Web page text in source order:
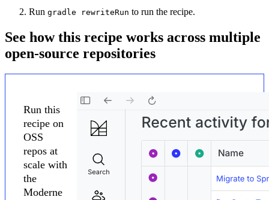
Run gradle rewriteRun to run the recipe.
See how this recipe works across multiple
open-source repositories
Run this
recipe on
OSS
repos at
scale with
the
Moderne